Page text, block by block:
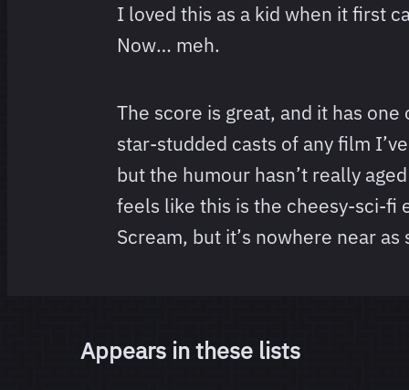
I loved this as a kid when it first
Now… meh.
The score is great, and it has one
star-studded casts of any film
but the humour hasn’t really
feels like this is the cheesy-sci-fi
Scream, but it’s nowhere near as
Appears in these lists